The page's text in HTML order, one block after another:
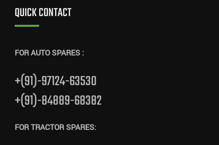
QUICK CONTACT
FOR AUTO SPARES :
+(91)-97124-63530
+(91)-84889-68382
FOR TRACTOR SPARES: